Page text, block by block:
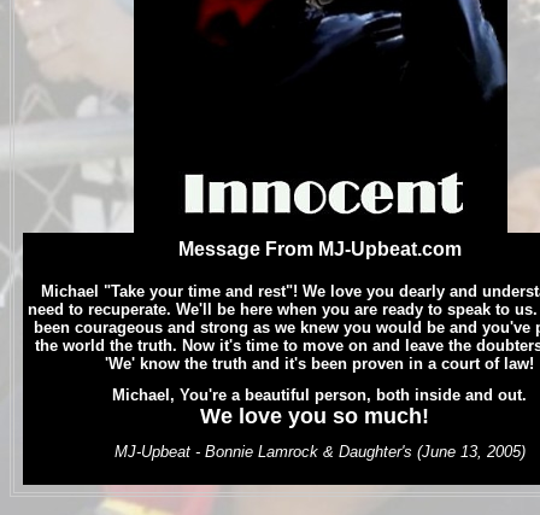
Message From MJ-Upbeat.com
Michael "Take your time and rest"! We love you dearly and
need to recuperate. We'll be here when you are ready to speak to
been courageous and strong as we knew you would be and you've
the world the truth. Now it's time to move on and leave the
'We' know the truth and it's been proven in a court of law!
Michael, You're a beautiful person, both inside and out.
We love you so much!
MJ-Upbeat - Bonnie Lamrock & Daughter's (June 13, 2005)